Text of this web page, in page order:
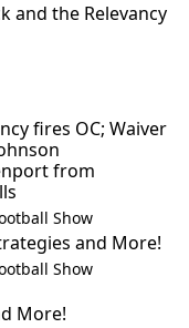
and the Relevancy
fires OC; Waiver
from
Show
and More!
Show
More!